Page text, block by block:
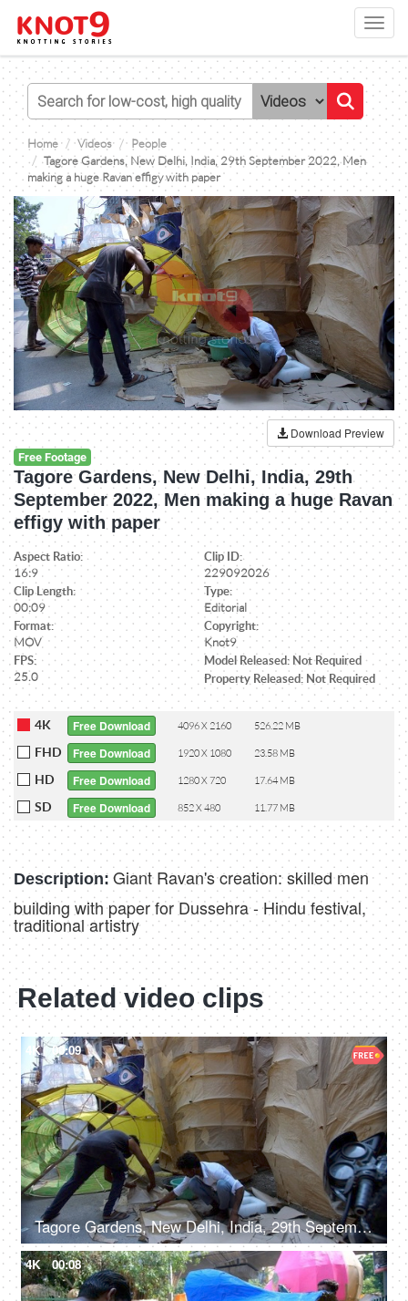
Home Videos
People
Tagore Gardens, New Delhi, India, 29th September 2022, Men
making a huge Ravan effigy with paper
Download Preview
Free Footage
Tagore Gardens, New Delhi, India, 29th
September 2022, Men making a huge Ravan
effigy with paper
Aspect Ratio:
16:9
Clip ID:
229092026
Clip Length:
00:09
Type:
Editorial
Format:
MOV
Copyright:
Knot9
FPS:
25.0
Model Released: Not Required
Property Released: Not Required
4K Free Download 4096 X 2160 526.22 MB
FHD Free Download 1920 X 1080 23.58 MB
HD Free Download 1280 X 720 17.64 MB
SD Free Download 852 X 480 11.77 MB
Description: Giant Ravan's creation: skilled men
building with paper for Dussehra - Hindu festival,
traditional artistry
Related video clips
4K 00:09
Tagore Gardens, New Delhi, India, 29th September 2022, Men making a huge Ravan effigy with paper
4K 00:08